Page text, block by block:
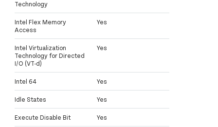
Technology
Intel Flex Memory
Access
Yes
Intel Virtualization
Technology for Directed
I/O (VT-d)
Yes
Intel 64 Yes
Idle States Yes
Execute Disable Bit Yes